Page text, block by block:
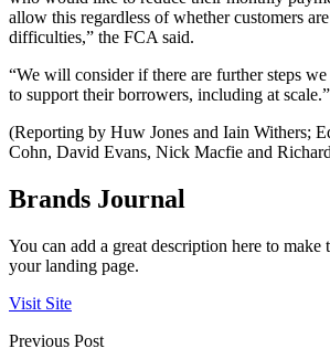
allow this regardless of whether customers
difficulties,” the FCA said.
“We will consider if there are further steps
to support their borrowers, including at scale.”
(Reporting by Huw Jones and Iain Withers;
Cohn, David Evans, Nick Macfie and
Brands Journal
You can add a great description here to make
your landing page.
Visit Site
Previous Post